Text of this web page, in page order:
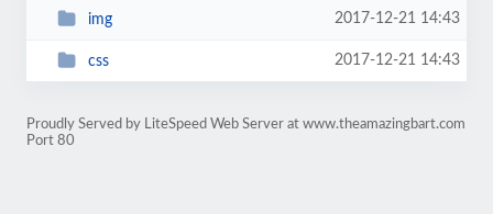
img 2017-12-21 14:43
css 2017-12-21 14:43
Proudly Served by LiteSpeed Web Server at www.theamazingbart.com
Port 80